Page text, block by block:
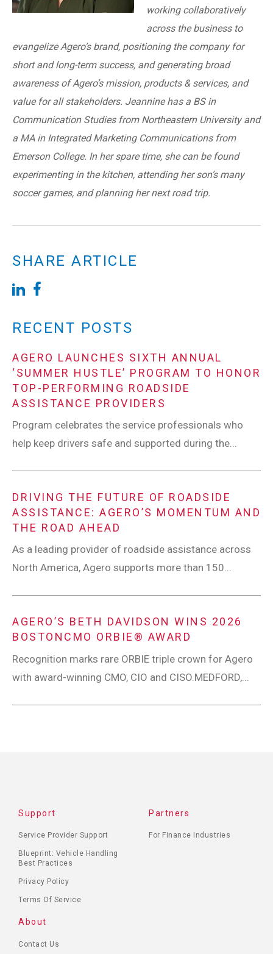
working collaboratively
across the business to
evangelize Agero’s brand, positioning the company for
short and long-term success, and generating broad
awareness of Agero’s mission, products & services, and
value for all stakeholders. Jeannine has a BS in
Communication Studies from Northeastern University and
a MA in Integrated Marketing Communications from
Emerson College. In her spare time, she can be found
experimenting in the kitchen, attending her son’s many
soccer games, and planning her next road trip.
SHARE ARTICLE
RECENT POSTS
AGERO LAUNCHES SIXTH ANNUAL
‘SUMMER HUSTLE’ PROGRAM TO HONOR
TOP-PERFORMING ROADSIDE
ASSISTANCE PROVIDERS
Program celebrates the service professionals who
help keep drivers safe and supported during the...
DRIVING THE FUTURE OF ROADSIDE
ASSISTANCE: AGERO’S MOMENTUM AND
THE ROAD AHEAD
As a leading provider of roadside assistance across
North America, Agero supports more than 150...
AGERO’S BETH DAVIDSON WINS 2026
BOSTONCMO ORBIE® AWARD
Recognition marks rare ORBIE triple crown for Agero
with award-winning CMO, CIO and CISO.MEDFORD,...
Support
Service Provider Support
Blueprint: Vehicle Handling
Best Practices
Privacy Policy
Terms Of Service
Partners
For Finance Industries
About
Contact Us